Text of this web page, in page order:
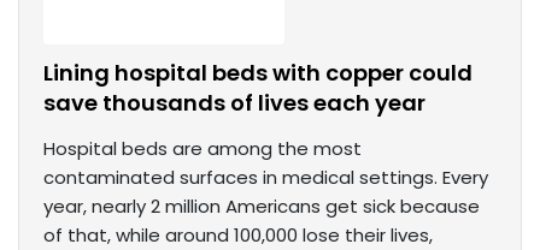
Lining hospital beds with copper could
save thousands of lives each year
Hospital beds are among the most
contaminated surfaces in medical settings. Every
year, nearly 2 million Americans get sick because
of that, while around 100,000 lose their lives,